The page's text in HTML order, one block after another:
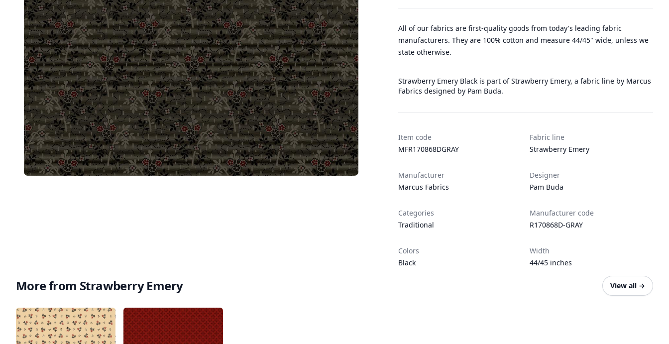
All of our fabrics are first-quality goods from today's leading fabric
manufacturers. They are 100% cotton and measure 44/45" wide, unless we
state otherwise.
Strawberry Emery Black is part of Strawberry Emery, a fabric line by Marcus
Fabrics designed by Pam Buda.
Item code
MFR170868DGRAY
Fabric line
Strawberry Emery
Manufacturer
Marcus Fabrics
Designer
Pam Buda
Categories
Traditional
Manufacturer code
R170868D-GRAY
Colors
Black
Width
44/45 inches
More from Strawberry Emery View all →